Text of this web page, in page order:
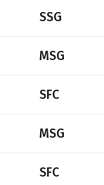
SSG
MSG
SFC
MSG
SFC